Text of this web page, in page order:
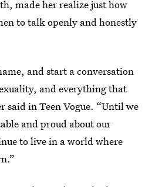
made her realize just how
to talk openly and honestly
and start a conversation
and everything that
said in Teen Vogue. “Until we
and proud about our
to live in a world where